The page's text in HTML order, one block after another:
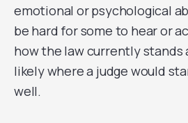
emotional or psychological
be hard for some to hear or
how the law currently stands
likely where a judge would
well.